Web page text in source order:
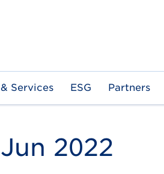
Services ESG Partners
2022